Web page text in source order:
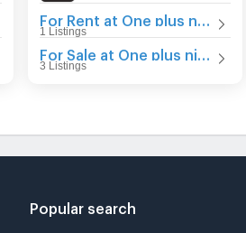
1 Listings
3 Listings
Popular search